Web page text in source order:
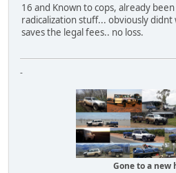
16 and Known to cops, already
radicalization stuff... obviously didnt
saves the legal fees.. no loss.
-
Gone to a new